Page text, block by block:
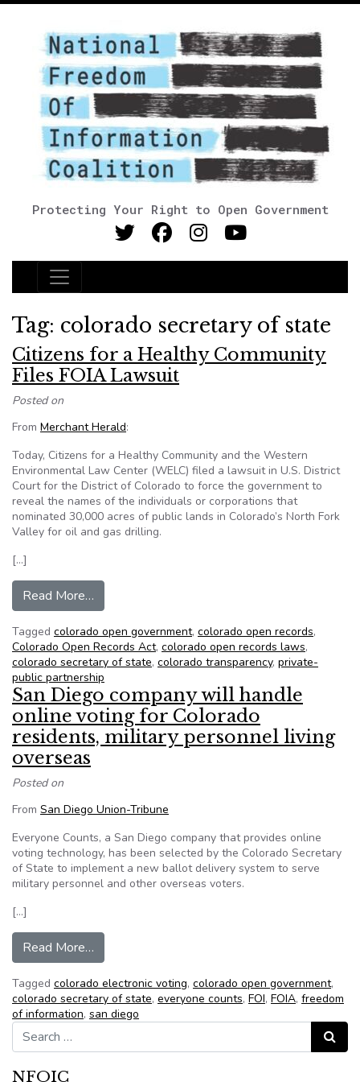
Protecting Your Right to Open Government
Main Navigation
Tag: colorado secretary of state
Citizens for a Healthy Community
Files FOIA Lawsuit
Posted on
From Merchant Herald:
Today, Citizens for a Healthy Community and the Western
Environmental Law Center (WELC) filed a lawsuit in U.S. District
Court for the District of Colorado to force the government to
reveal the names of the individuals or corporations that
nominated 30,000 acres of public lands in Colorado’s North Fork
Valley for oil and gas drilling.
[…]
Read More…
Tagged colorado open government, colorado open records,
Colorado Open Records Act, colorado open records laws,
colorado secretary of state, colorado transparency, private-
public partnership
San Diego company will handle
online voting for Colorado
residents, military personnel living
overseas
Posted on
From San Diego Union-Tribune
Everyone Counts, a San Diego company that provides online
voting technology, has been selected by the Colorado Secretary
of State to implement a new ballot delivery system to serve
military personnel and other overseas voters.
[…]
Read More…
Tagged colorado electronic voting, colorado open government,
colorado secretary of state, everyone counts, FOI, FOIA, freedom
of information, san diego
Search for:
Search
NFOIC